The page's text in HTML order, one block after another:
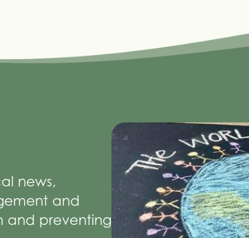
news,
and
and preventing